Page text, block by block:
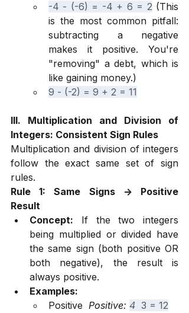
-4 - (-6) = -4 + 6 = 2 (This
is the most common pitfall:
subtracting a negative
makes it positive. You're
"removing" a debt, which is
like gaining money.)
9 - (-2) = 9 + 2 = 11
III. Multiplication and Division of
Integers: Consistent Sign Rules
Multiplication and division of integers
follow the exact same set of sign
rules.
Rule 1: Same Signs -> Positive
Result
Concept: If the two integers
being multiplied or divided have
the same sign (both positive OR
both negative), the result is
always positive.
Examples:
Positive Positive: 4 3 = 12